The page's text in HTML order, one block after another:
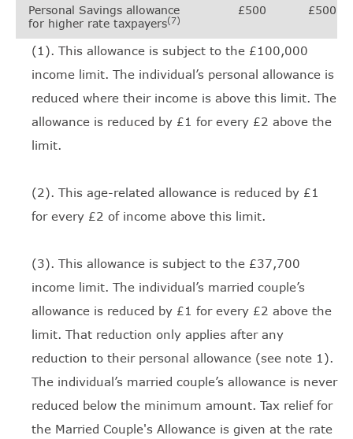
Personal Savings allowance
for higher rate taxpayers(7)
£500 £500
(1). This allowance is subject to the £100,000
income limit. The individual’s personal allowance is
reduced where their income is above this limit. The
allowance is reduced by £1 for every £2 above the
limit.
(2). This age-related allowance is reduced by £1
for every £2 of income above this limit.
(3). This allowance is subject to the £37,700
income limit. The individual’s married couple’s
allowance is reduced by £1 for every £2 above the
limit. That reduction only applies after any
reduction to their personal allowance (see note 1).
The individual’s married couple’s allowance is never
reduced below the minimum amount. Tax relief for
the Married Couple's Allowance is given at the rate